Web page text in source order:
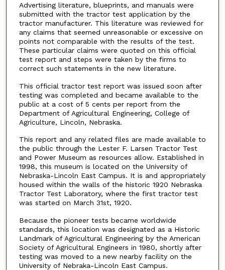
Advertising literature, blueprints, and manuals were
submitted with the tractor test application by the
tractor manufacturer. This literature was reviewed for
any claims that seemed unreasonable or excessive on
points not comparable with the results of the test.
These particular claims were quoted on this official
test report and steps were taken by the firms to
correct such statements in the new literature.
This official tractor test report was issued soon after
testing was completed and became available to the
public at a cost of 5 cents per report from the
Department of Agricultural Engineering, College of
Agriculture, Lincoln, Nebraska.
This report and any related files are made available to
the public through the Lester F. Larsen Tractor Test
and Power Museum as resources allow. Established in
1998, this museum is located on the University of
Nebraska-Lincoln East Campus. It is and appropriately
housed within the walls of the historic 1920 Nebraska
Tractor Test Laboratory, where the first tractor test
was started on March 31st, 1920.
Because the pioneer tests became worldwide
standards, this location was designated as a Historic
Landmark of Agricultural Engineering by the American
Society of Agricultural Engineers in 1980, shortly after
testing was moved to a new nearby facility on the
University of Nebraka-Lincoln East Campus.